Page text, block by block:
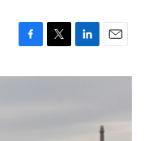
F
c
T
i
L
n
E
a